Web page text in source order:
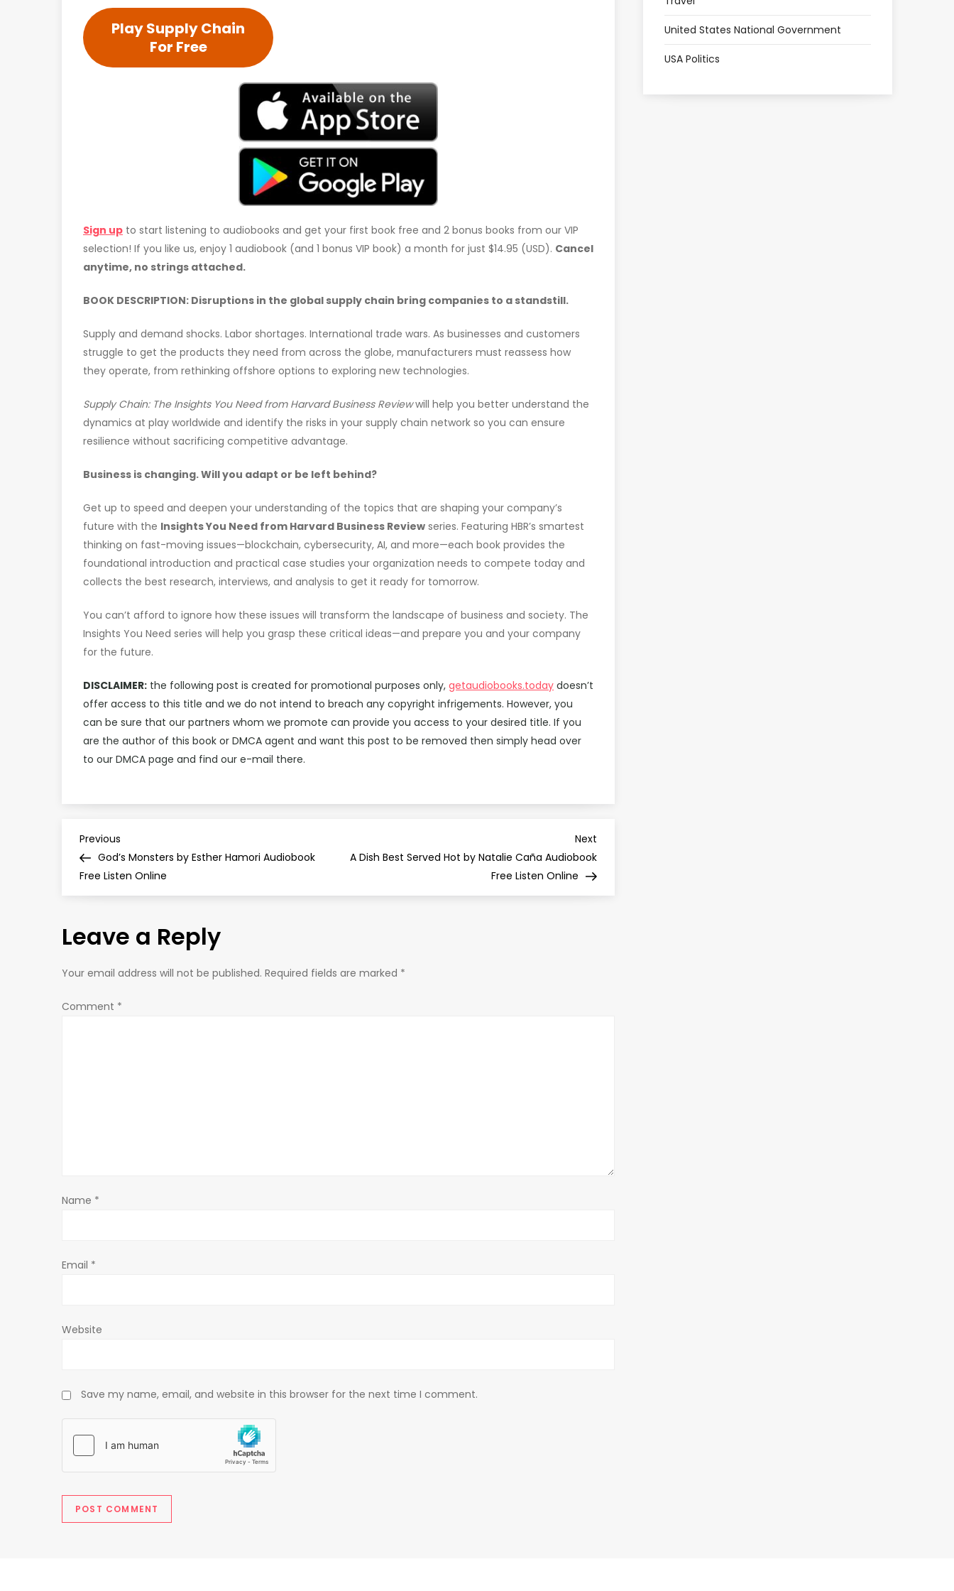
Play Supply Chain
For Free
Sign up to start listening to audiobooks and get your first book free and 2 bonus books from our VIP
selection! If you like us, enjoy 1 audiobook (and 1 bonus VIP book) a month for just $14.95 (USD). Cancel
anytime, no strings attached.
BOOK DESCRIPTION: Disruptions in the global supply chain bring companies to a standstill.
Supply and demand shocks. Labor shortages. International trade wars. As businesses and customers
struggle to get the products they need from across the globe, manufacturers must reassess how
they operate, from rethinking offshore options to exploring new technologies.
Supply Chain: The Insights You Need from Harvard Business Reviewwill help you better understand the
dynamics at play worldwide and identify the risks in your supply chain network so you can ensure
resilience without sacrificing competitive advantage.
Business is changing. Will you adapt or be left behind?
Get up to speed and deepen your understanding of the topics that are shaping your company’s
future with the Insights You Need from Harvard Business Review series. Featuring HBR’s smartest
thinking on fast-moving issues—blockchain, cybersecurity, AI, and more—each book provides the
foundational introduction and practical case studies your organization needs to compete today and
collects the best research, interviews, and analysis to get it ready for tomorrow.
You can’t afford to ignore how these issues will transform the landscape of business and society. The
Insights You Need series will help you grasp these critical ideas—and prepare you and your company
for the future.
DISCLAIMER: the following post is created for promotional purposes only, getaudiobooks.today doesn’t
offer access to this title and we do not intend to breach any copyright infrigements. However, you
can be sure that our partners whom we promote can provide you access to your desired title. If you
are the author of this book or DMCA agent and want this post to be removed then simply head over
to our DMCA page and find our e-mail there.
P
o
t
n
a
i
n
Previous
Post
Previous
God’s Monsters by Esther Hamori Audiobook
Free Listen Online
Post
Next
A Dish Best Served Hot by Natalie Caña Audiobook
Free Listen Online
Leave a Reply
Your email address will not be published. Required fields are marked *
Comment *
Name *
Email *
Website
Save my name, email, and website in this browser for the next time I comment.
United States National Government
USA Politics